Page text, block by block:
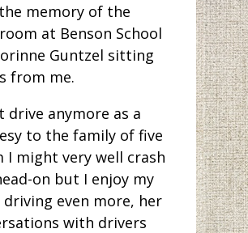
memory of the
at Benson School
Guntzel sitting
from me.
drive anymore as a
to the family of five
I might very well crash
on but I enjoy my
driving even more, her
with drivers